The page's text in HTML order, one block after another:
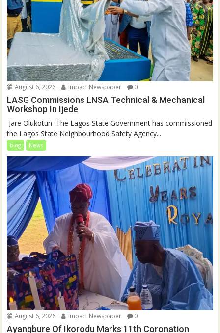
August 6, 2026 Impact Newspaper 0
LASG Commissions LNSA Technical & Mechanical
Workshop In Ijede
‎‎ Jare Olukotun ‎ ‎The Lagos State Government has commissioned
the Lagos State Neighbourhood Safety Agency...
blog News
August 6, 2026 Impact Newspaper 0
Ayangbure Of Ikorodu Marks 11th Coronation